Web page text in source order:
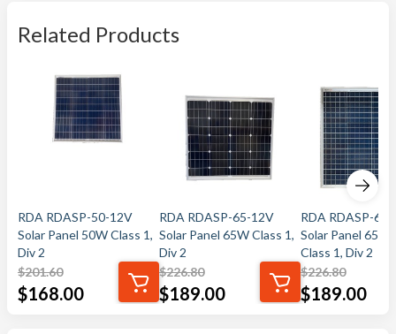
Related Products
RDA RDASP-50-12V
Solar Panel 50W Class 1,
Div 2
$201.60
$168.00
RDA RDASP-65-12V
Solar Panel 65W Class 1,
Div 2
$226.80
$189.00
RDA RDASP-
Solar Panel 65W
Class 1, Div 2
$226.80
$189.00